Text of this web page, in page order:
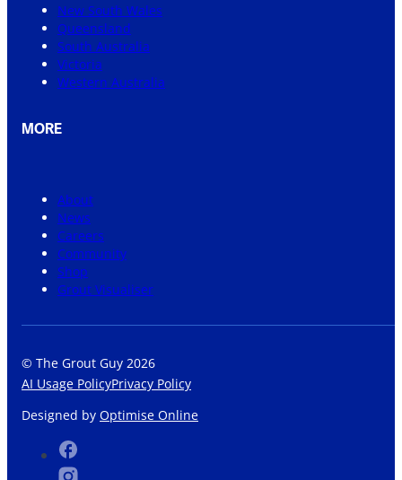
New South Wales
Queensland
South Australia
Victoria
Western Australia
MORE
About
News
Careers
Community
Shop
Grout Visualiser
© The Grout Guy 2026
AI Usage PolicyPrivacy Policy
Designed by Optimise Online